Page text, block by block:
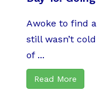
Awoke to find
still wasn’t
of ...
Read More